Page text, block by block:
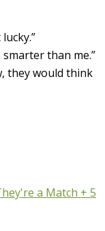
than me.”
they would think